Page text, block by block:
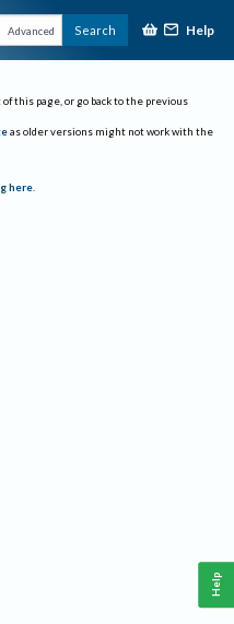
Advanced Search Help
this page, or go back to the previous
as older versions might not work with the
here.
Help